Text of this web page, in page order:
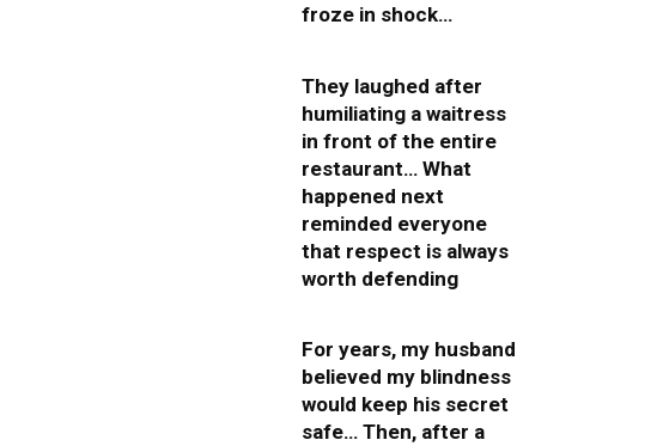
froze in shock…
They laughed after
humiliating a waitress
in front of the entire
restaurant… What
happened next
reminded everyone
that respect is always
worth defending
For years, my husband
believed my blindness
would keep his secret
safe… Then, after a